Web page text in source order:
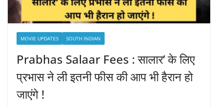
MOVIE UPDATES SOUTH INDIAN
Prabhas Salaar Fees : सालार’ के लिए
प्रभास ने ली इतनी फीस की आप भी हैरान हो
जाएंगे !